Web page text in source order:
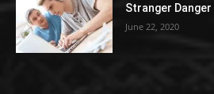
Stranger Danger
June 22, 2020